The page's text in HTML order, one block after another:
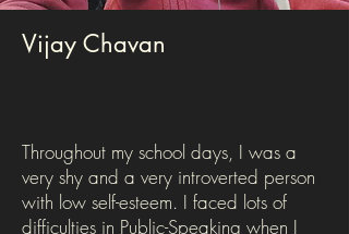
Vijay Chavan
Throughout my school days, I was a
very shy and a very introverted person
with low self-esteem. I faced lots of
difficulties in Public-Speaking when I